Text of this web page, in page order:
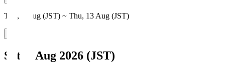
Thu, 6 Aug (JST) ~ Thu, 13 Aug (JST)
Sat, 8 Aug 2026 (JST)